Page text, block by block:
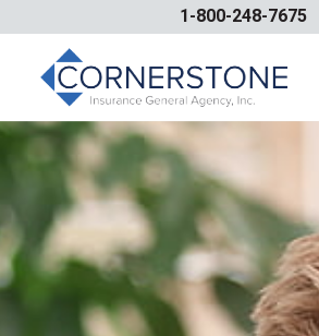
1-800-248-7675